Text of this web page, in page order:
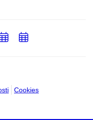
Cookies
PřidatPřidat